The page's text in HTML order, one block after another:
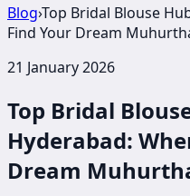
Blog›Top Bridal Blouse
Find Your Dream
21 January 2026
Top Bridal
Hyderabad:
Dream